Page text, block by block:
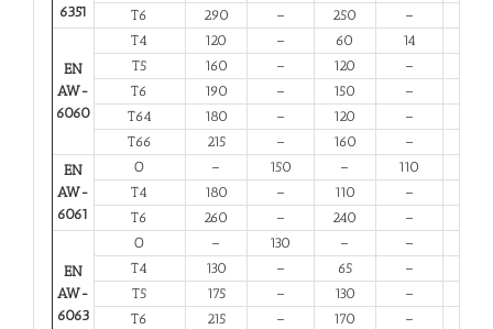
6351
T6
290 – 250 –
EN
AW-
6060
T4 120 – 60 14
T5
160 – 120 –
T6
190 – 150 –
T64
180 – 120 –
T66
215 – 160 –
EN
AW-
6061
O – 150 – 110
T4
180 – 110 –
T6
260 – 240 –
EN
AW-
6063
O – 130 – –
T4
130 – 65 –
T5
175 – 130 –
T6
215 – 170 –